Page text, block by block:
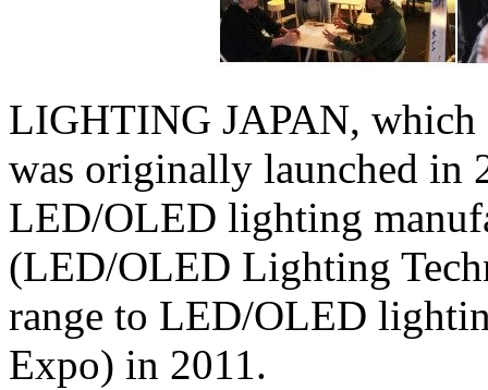
LIGHTING JAPAN, which
was originally launched in
LED/OLED lighting
(LED/OLED Lighting
range to LED/OLED
Expo) in 2011.